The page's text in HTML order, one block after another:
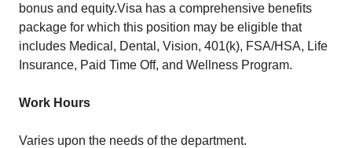
bonus and equity.Visa has a comprehensive benefits
package for which this position may be eligible that
includes Medical, Dental, Vision, 401(k), FSA/HSA, Life
Insurance, Paid Time Off, and Wellness Program.
Work Hours
Varies upon the needs of the department.